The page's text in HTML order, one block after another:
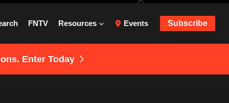
FNTV Resources Events Subscribe
Enter Today